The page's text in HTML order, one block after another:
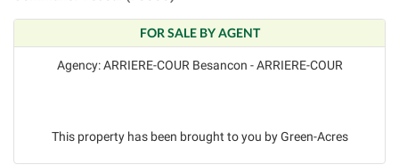
FOR SALE BY AGENT
Agency: ARRIERE-COUR Besancon - ARRIERE-COUR
This property has been brought to you by Green-Acres